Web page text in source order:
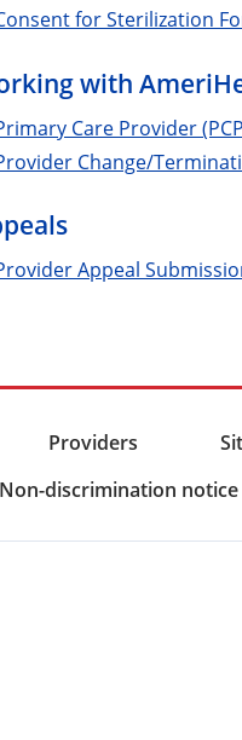
for Sterilization
with
Care Provider
Change/
Appeal
Providers
Non-discrimination notice